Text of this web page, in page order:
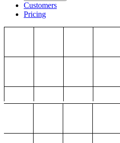
Customers
Pricing